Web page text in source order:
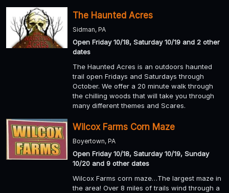
The Haunted Acres
Sidman, PA
Open Friday 10/18, Saturday 10/19 and 2 other
dates
The Haunted Acres is an outdoors haunted
trail open Fridays and Saturdays through
October. We offer a 20 minute walk through
the chilling woods that will take you through
many different themes and Scares.
Wilcox Farms Corn Maze
Boyertown, PA
Open Friday 10/18, Saturday 10/19, Sunday
10/20 and 9 other dates
Wilcox Farms corn maze…The largest maze in
the area! Over 8 miles of trails wind through a